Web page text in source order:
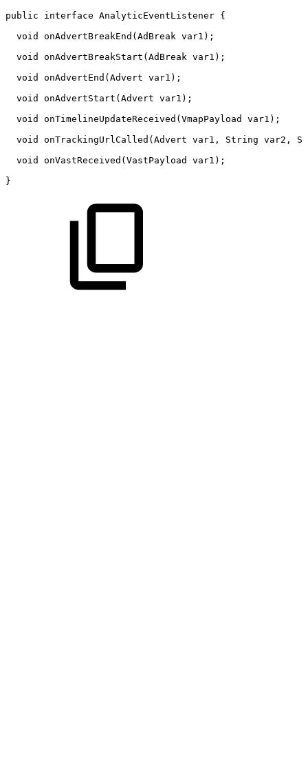
public interface AnalyticEventListener {
void
onAdvertBreakEnd (AdBreak var1 ) ;
void
onAdvertBreakStart (AdBreak var1 ) ;
void
onAdvertEnd (Advert var1 ) ;
void
onAdvertStart (Advert var1 ) ;
void
onTimelineUpdateReceived (VmapPayload var1 ) ;
void
onTrackingUrlCalled (Advert var1 , String var2 ,
void
onVastReceived (VastPayload var1 ) ;
}